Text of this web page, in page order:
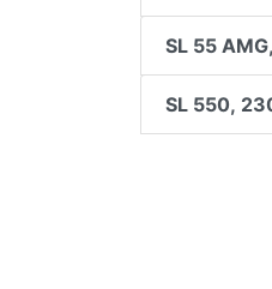
SL 55
SL 550,